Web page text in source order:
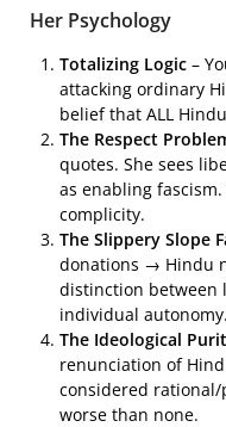
Her Psychology
Totalizing Logic –
attacking ordinary
belief that ALL
The Respect
quotes. She sees
as enabling
complicity.
The Slippery Slope
donations → Hindu
distinction between
individual autonomy.
The Ideological
renunciation of
considered rational/
worse than none.